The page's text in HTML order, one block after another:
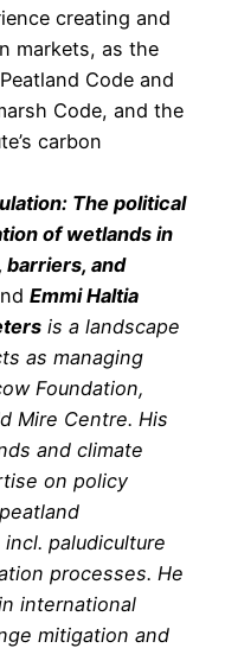
creating and
markets, as the
Code and
Code, and the
carbon
The political
of wetlands in
barriers, and
Emmi Haltia
is a landscape
as managing
Foundation,
Mire Centre. His
and climate
on policy
paludiculture
processes. He
international
mitigation and